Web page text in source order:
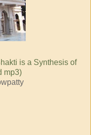
is a Synthesis of
mp3)